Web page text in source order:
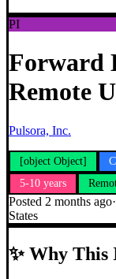
PI
Forward
Remote
Pulsora, Inc.
[object Object]
5-10 years
Posted 2 months ago·
States
✨Why This